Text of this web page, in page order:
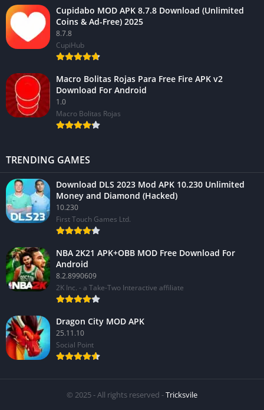
Cupidabo MOD APK 8.7.8 Download (Unlimited
Coins & Ad-Free) 2025
8.7.8
CupiHub
Macro Bolitas Rojas Para Free Fire APK v2
Download For Android
1.0
Macro Bolitas Rojas
TRENDING GAMES
Download DLS 2023 Mod APK 10.230 Unlimited
Money and Diamond (Hacked)
10.230
First Touch Games Ltd.
NBA 2K21 APK+OBB MOD Free Download For
Android
8.2.8990609
2K Inc. - a Take-Two Interactive affiliate
Dragon City MOD APK
25.11.10
Social Point
© 2025 - All rights reserved -Tricksvile